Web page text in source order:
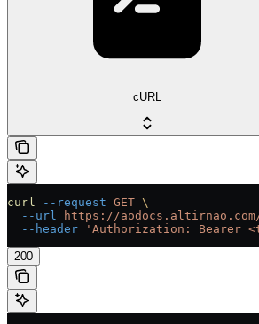
cURL
curl --request GET \
  --url
https://
  --header
'Authorization: Bearer
200